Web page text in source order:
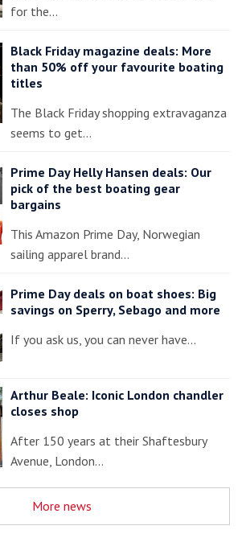
for the…
Black Friday magazine deals: More
than 50% off your favourite boating
titles
The Black Friday shopping extravaganza
seems to get…
Prime Day Helly Hansen deals: Our
pick of the best boating gear
bargains
This Amazon Prime Day, Norwegian
sailing apparel brand…
Prime Day deals on boat shoes: Big
savings on Sperry, Sebago and more
If you ask us, you can never have…
Arthur Beale: Iconic London chandler
closes shop
After 150 years at their Shaftesbury
Avenue, London…
More news